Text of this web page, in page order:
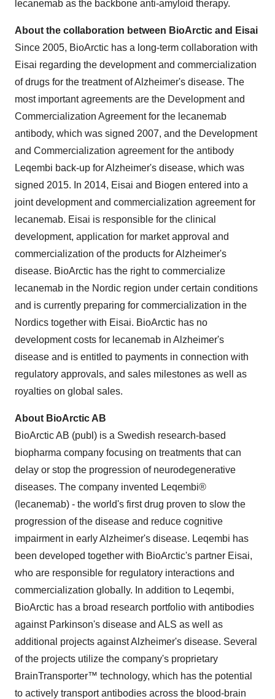
lecanemab as the backbone anti-amyloid therapy.
About the collaboration between BioArctic and Eisai
Since 2005, BioArctic has a long-term collaboration with
Eisai regarding the development and commercialization
of drugs for the treatment of Alzheimer's disease. The
most important agreements are the Development and
Commercialization Agreement for the lecanemab
antibody, which was signed 2007, and the Development
and Commercialization agreement for the antibody
Leqembi back-up for Alzheimer's disease, which was
signed 2015. In 2014, Eisai and Biogen entered into a
joint development and commercialization agreement for
lecanemab. Eisai is responsible for the clinical
development, application for market approval and
commercialization of the products for Alzheimer's
disease. BioArctic has the right to commercialize
lecanemab in the Nordic region under certain conditions
and is currently preparing for commercialization in the
Nordics together with Eisai. BioArctic has no
development costs for lecanemab in Alzheimer's
disease and is entitled to payments in connection with
regulatory approvals, and sales milestones as well as
royalties on global sales.
About BioArctic AB
BioArctic AB (publ) is a Swedish research-based
biopharma company focusing on treatments that can
delay or stop the progression of neurodegenerative
diseases. The company invented Leqembi®
(lecanemab) - the world's first drug proven to slow the
progression of the disease and reduce cognitive
impairment in early Alzheimer's disease. Leqembi has
been developed together with BioArctic's partner Eisai,
who are responsible for regulatory interactions and
commercialization globally. In addition to Leqembi,
BioArctic has a broad research portfolio with antibodies
against Parkinson's disease and ALS as well as
additional projects against Alzheimer's disease. Several
of the projects utilize the company's proprietary
BrainTransporter™ technology, which has the potential
to actively transport antibodies across the blood-brain